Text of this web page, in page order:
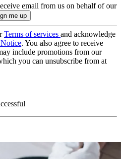
email from us on behalf of our
Terms of services and acknowledge
. You also agree to receive
include promotions from our
you can unsubscribe from at